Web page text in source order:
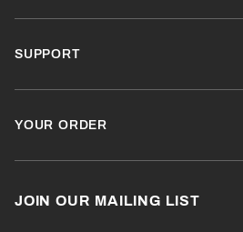
SUPPORT
YOUR ORDER
JOIN OUR MAILING LIST